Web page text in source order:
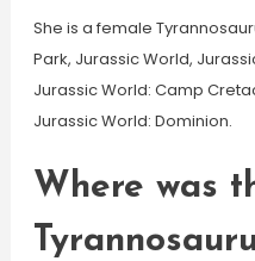
She is a female
Park, Jurassic World,
Jurassic World: Camp
Jurassic World: Dominion.
Where was